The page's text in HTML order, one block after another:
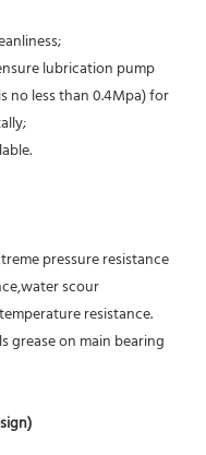
no less than 0.4Mpa) for
scour
resistance.